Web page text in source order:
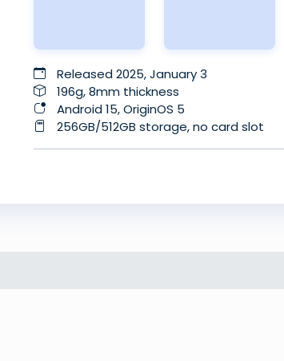
Released 2025, January 3
196g, 8mm thickness
Android 15, OriginOS 5
256GB/512GB storage, no card slot